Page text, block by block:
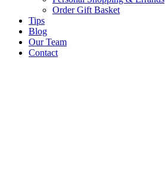
Order Gift Basket
Tips
Blog
Our Team
Contact